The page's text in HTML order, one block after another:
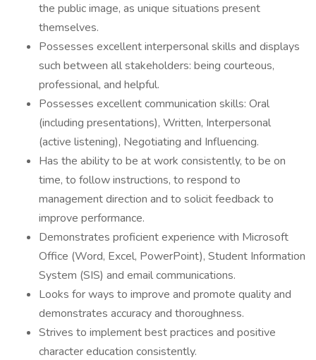
the public image, as unique situations present
themselves.
Possesses excellent interpersonal skills and displays
such between all stakeholders: being courteous,
professional, and helpful.
Possesses excellent communication skills: Oral
(including presentations), Written, Interpersonal
(active listening), Negotiating and Influencing.
Has the ability to be at work consistently, to be on
time, to follow instructions, to respond to
management direction and to solicit feedback to
improve performance.
Demonstrates proficient experience with Microsoft
Office (Word, Excel, PowerPoint), Student Information
System (SIS) and email communications.
Looks for ways to improve and promote quality and
demonstrates accuracy and thoroughness.
Strives to implement best practices and positive
character education consistently.